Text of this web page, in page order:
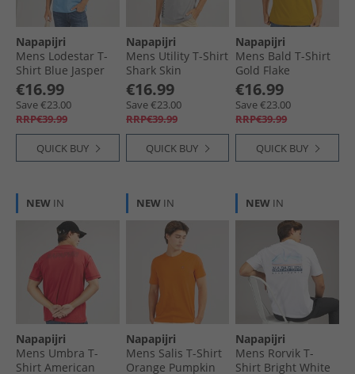
Napapijri
Mens Lodestar T-
Shirt Blue Jasper
€16.99
Save €23.00
RRP€39.99
QUICK BUY
Napapijri
Mens Utility T-Shirt
Shark Skin
€16.99
Save €23.00
RRP€39.99
QUICK BUY
Napapijri
Mens Bald T-Shirt
Gold Flake
€16.99
Save €23.00
RRP€39.99
QUICK BUY
NEW IN
Napapijri
Mens Umbra T-
Shirt American
NEW IN
Napapijri
Mens Salis T-Shirt
Orange Pumpkin
NEW IN
Napapijri
Mens Rorvik T-
Shirt Bright White